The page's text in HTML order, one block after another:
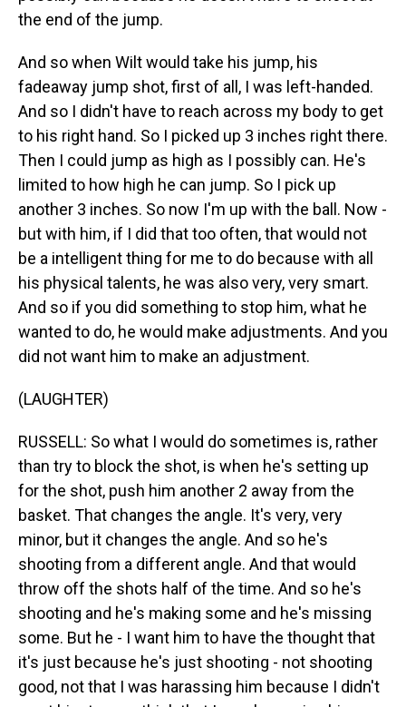
the end of the jump.
And so when Wilt would take his jump, his
fadeaway jump shot, first of all, I was left-handed.
And so I didn't have to reach across my body to get
to his right hand. So I picked up 3 inches right there.
Then I could jump as high as I possibly can. He's
limited to how high he can jump. So I pick up
another 3 inches. So now I'm up with the ball. Now -
but with him, if I did that too often, that would not
be a intelligent thing for me to do because with all
his physical talents, he was also very, very smart.
And so if you did something to stop him, what he
wanted to do, he would make adjustments. And you
did not want him to make an adjustment.
(LAUGHTER)
RUSSELL: So what I would do sometimes is, rather
than try to block the shot, is when he's setting up
for the shot, push him another 2 away from the
basket. That changes the angle. It's very, very
minor, but it changes the angle. And so he's
shooting from a different angle. And that would
throw off the shots half of the time. And so he's
shooting and he's making some and he's missing
some. But he - I want him to have the thought that
it's just because he's just shooting - not shooting
good, not that I was harassing him because I didn't